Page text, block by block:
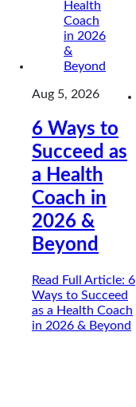
Aug 5, 2026
6 Ways to
Succeed as
a Health
Coach in
2026 &
Beyond
Read Full Article: 6
Ways to Succeed
as a Health Coach
in 2026 & Beyond